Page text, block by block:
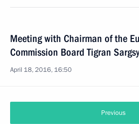
Meeting with Chairman of the
Commission Board Tigran
April 18, 2016, 16:50
Previous